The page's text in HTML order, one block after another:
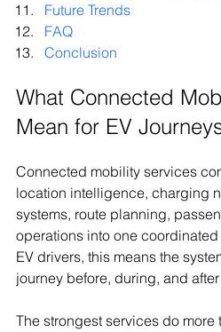
Future Trends
FAQ
Conclusion
What Connected
Mean for EV
Connected mobility services
location intelligence, charging
systems, route planning,
operations into one
EV drivers, this means the
journey before, during, and
The strongest services do